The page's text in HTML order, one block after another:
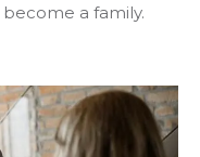
a family.